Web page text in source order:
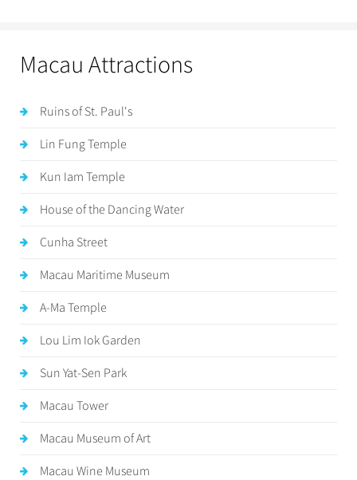
Macau Attractions
Ruins of St. Paul's
Lin Fung Temple
Kun Iam Temple
House of the Dancing Water
Cunha Street
Macau Maritime Museum
A-Ma Temple
Lou Lim Iok Garden
Sun Yat-Sen Park
Macau Tower
Macau Museum of Art
Macau Wine Museum